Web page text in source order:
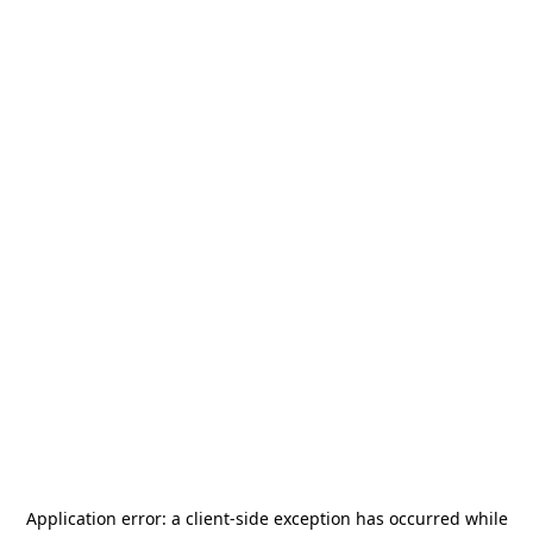
Application error: a client-side exception has occurred while